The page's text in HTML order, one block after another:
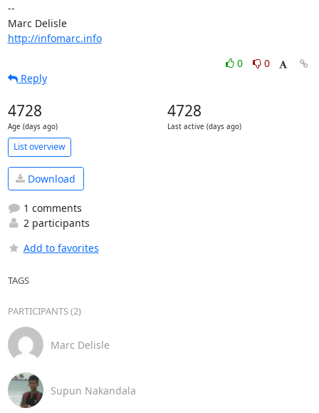
--
Marc Delisle
http://infomarc.info
0
0
Reply
4728
Age (days ago)
4728
Last active (days ago)
List overview
Download
1 comments
2 participants
Add to favorites
TAGS
PARTICIPANTS (2)
Marc Delisle
Supun Nakandala